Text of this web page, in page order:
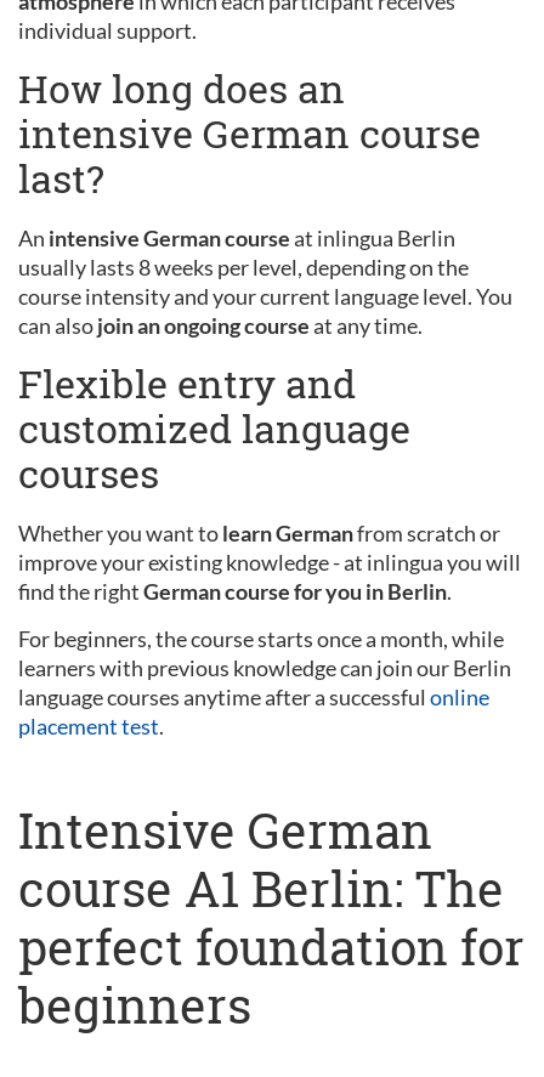
individual support.
How long does an
intensive German course
last?
An intensive German courseat inlingua Berlin
usually lasts 8 weeks per level, depending on the
course intensity and your current language level. You
can alsojoin an ongoing courseat any time.
Flexible entry and
customized language
courses
Whether you want tolearn Germanfrom scratch or
improve your existing knowledge - at inlingua you will
find the rightGerman course for you in Berlin.
For beginners, the course starts once a month, while
learners with previous knowledge can join our Berlin
language courses anytime after a successful online
placement test.
Intensive German
course A1 Berlin: The
perfect foundation for
beginners